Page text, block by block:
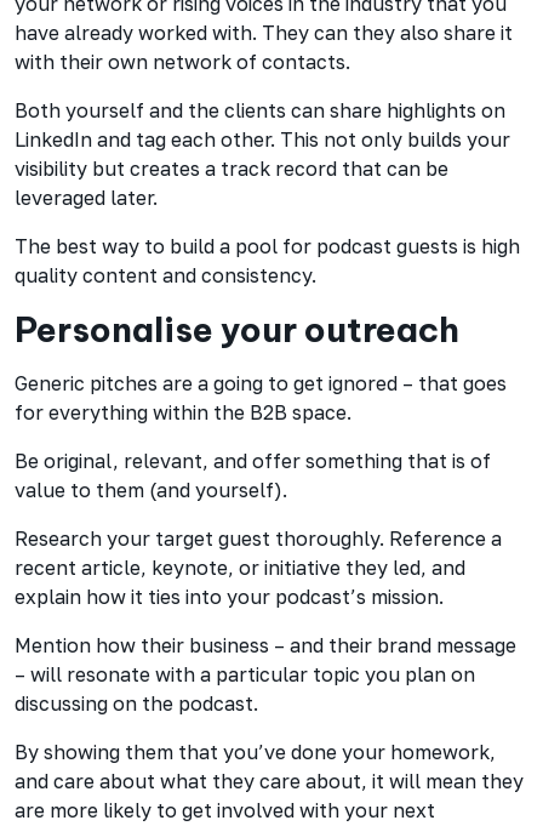
have already worked with. They can they also share it
with their own network of contacts.
Both yourself and the clients can share highlights on
LinkedIn and tag each other. This not only builds your
visibility but creates a track record that can be
leveraged later.
The best way to build a pool for podcast guests is high
quality content and consistency.
Personalise your outreach
Generic pitches are a going to get ignored – that goes
for everything within the B2B space.
Be original, relevant, and offer something that is of
value to them (and yourself).
Research your target guest thoroughly. Reference a
recent article, keynote, or initiative they led, and
explain how it ties into your podcast’s mission.
Mention how their business – and their brand message
– will resonate with a particular topic you plan on
discussing on the podcast.
By showing them that you’ve done your homework,
and care about what they care about, it will mean they
are more likely to get involved with your next